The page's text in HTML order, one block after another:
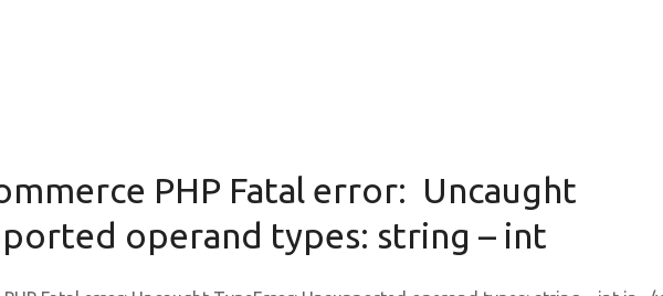
PHP Fatal error: Uncaught
operand types: string – int